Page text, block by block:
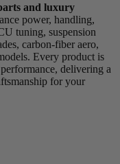
and luxury
power, handling,
tuning, suspension
carbon-fiber aero,
Every product is
delivering a
for your